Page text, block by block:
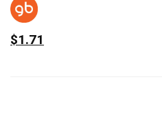
$1.71